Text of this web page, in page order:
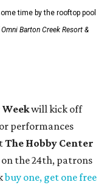
for a five-
with the
varied
and
and the exhibit will
swanky new